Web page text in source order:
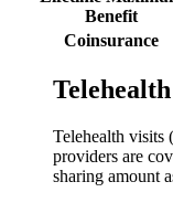
Benefit
Coinsurance
Telehealth
providers are
sharing amount